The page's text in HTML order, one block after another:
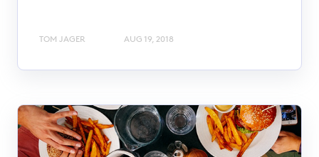
TOM JAGER AUG 19, 2018